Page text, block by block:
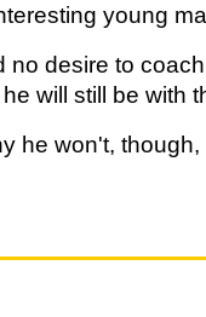
young
no desire to
will still be with
he won't,